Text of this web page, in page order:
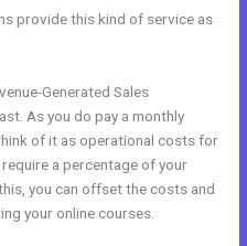
provide this kind of service as
Generated Sales
As you do pay a monthly
of it as operational costs for
a percentage of your
you can offset the costs and
your online courses.